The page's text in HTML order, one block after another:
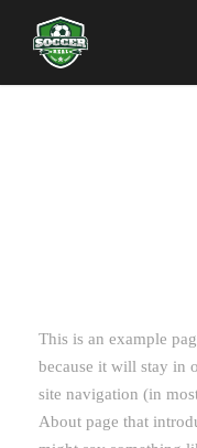
This is an example
because it will stay in
site navigation (in
About page that